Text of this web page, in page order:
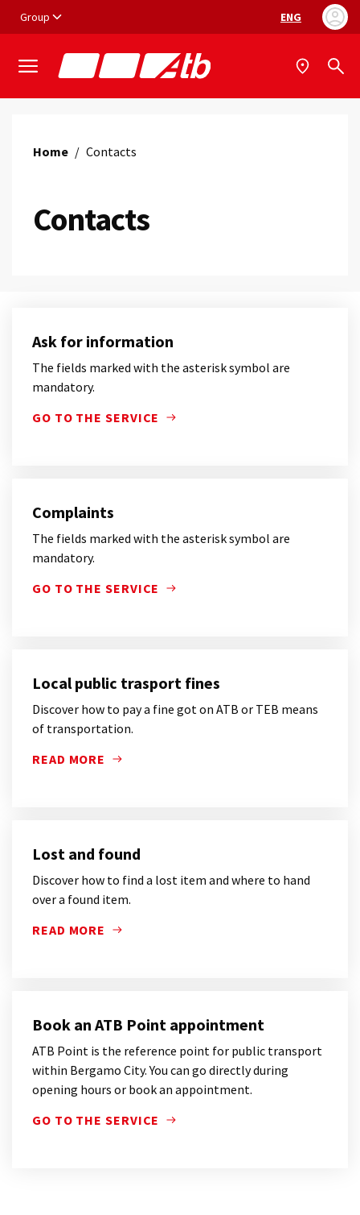
Group Language
ENG
Home / Contacts
Contacts
Ask for information
The fields marked with the asterisk symbol are
mandatory.
GO TO THE SERVICE
THE FIELDS MARKED WITH THE ASTERISK SYMBOL
Complaints
The fields marked with the asterisk symbol are
mandatory.
GO TO THE SERVICE
THE FIELDS MARKED WITH THE ASTERISK SYMBOL
Local public trasport fines
Discover how to pay a fine got on ATB or TEB means
of transportation.
READ MORE
DISCOVER HOW TO PAY A FINE GOT ON ATB OR
Lost and found
Discover how to find a lost item and where to hand
over a found item.
READ MORE
DISCOVER HOW TO FIND A LOST ITEM AND WHERE
Book an ATB Point appointment
ATB Point is the reference point for public transport
within Bergamo City. You can go directly during
opening hours or book an appointment.
GO TO THE SERVICE
ATB POINT IS THE REFERENCE POINT FOR PUBLIC